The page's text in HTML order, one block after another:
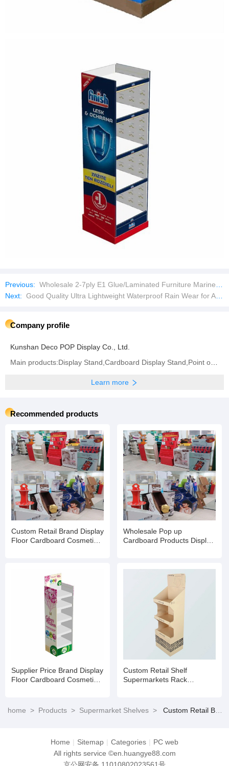
Previous: Wholesale 2-7ply E1 Glue/Laminated Furniture Marine/Commercial Plywood Prices with Poplar Core/Okoume/Pine/Birch Face
Next: Good Quality Ultra Lightweight Waterproof Rain Wear for All Seasons
Company profile
Kunshan Deco POP Display Co., Ltd.
Learn more
Recommended products
Custom Retail Brand Display
Floor Cardboard Cosmetic
Wholesale Pop up
Cardboard Products Display
Supplier Price Brand Display
Floor Cardboard Cosmetic
Custom Retail Shelf
Supermarkets Rack
home > Products > Supermarket Shelves > Custom Retail Brand Display Floor Cardboard Cosmetic Skin Care Product Rack Eyelash Stand
Home | Sitemap | Categories | PC web
All rights service ©en.huangye88.com